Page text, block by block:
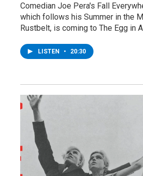
Comedian Joe Pera's Fall
which follows his Summer in the
Rustbelt, is coming to The Egg in
LISTEN • 20:30